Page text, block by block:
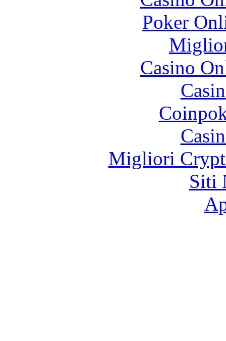
Poker
Casino
Migliori
Siti